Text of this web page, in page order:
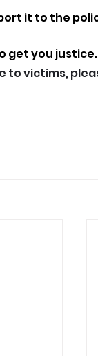
it to the
get you
to victims,